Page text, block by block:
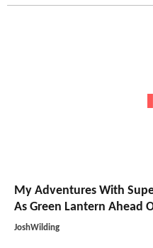
My Adventures With
As Green Lantern Ahead
JoshWilding